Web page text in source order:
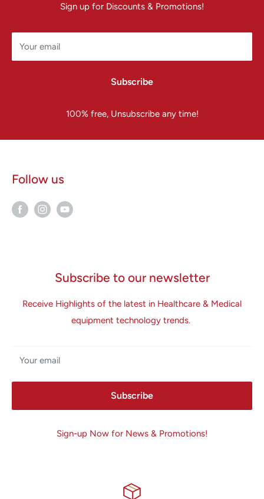
Sign up for Discounts & Promotions!
Your email
Subscribe
100% free, Unsubscribe any time!
Follow us
Subscribe to our newsletter
Receive Highlights of the latest in Healthcare & Medical
equipment technology trends.
Your email
Subscribe
Sign-up Now for News & Promotions!